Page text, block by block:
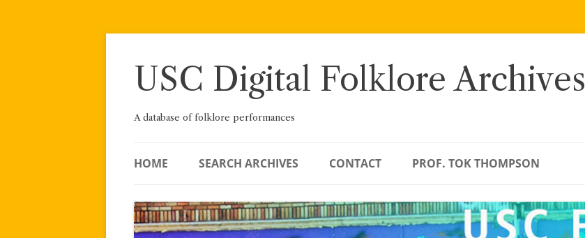
Skip
USC Digital Folklore Archives
A database of folklore performances
HOME SEARCH ARCHIVES CONTACT PROF. TOK THOMPSON